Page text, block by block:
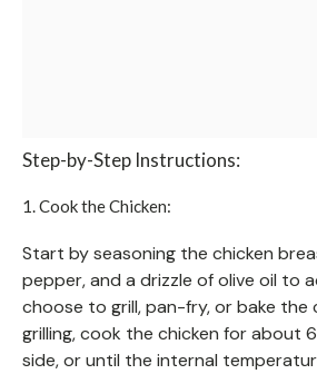
Step-by-Step Instructions:
1. Cook the Chicken:
Start by seasoning the chicken
pepper, and a drizzle of olive oil to
choose to grill, pan-fry, or bake the
grilling, cook the chicken for about
side, or until the internal